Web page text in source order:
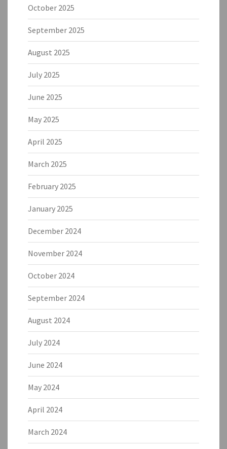
October 2025
September 2025
August 2025
July 2025
June 2025
May 2025
April 2025
March 2025
February 2025
January 2025
December 2024
November 2024
October 2024
September 2024
August 2024
July 2024
June 2024
May 2024
April 2024
March 2024